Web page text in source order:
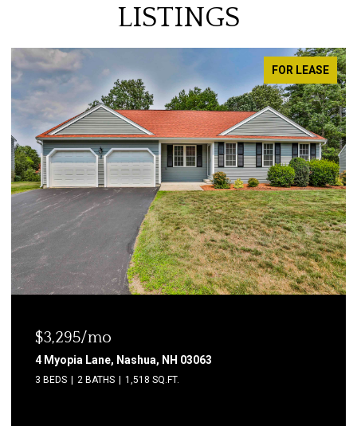
LISTINGS
FOR LEASE
$1,850/mo
2 Grand Avenue, Nashua, NH 03060
2 BEDS 1 BATH 600 SQ.FT.